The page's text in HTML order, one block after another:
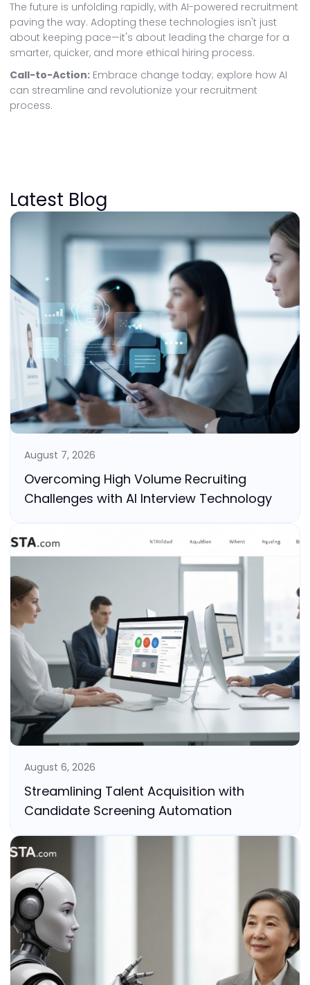
The future is unfolding rapidly, with AI-powered recruitment
paving the way. Adopting these technologies isn't just
about keeping pace—it's about leading the charge for a
smarter, quicker, and more ethical hiring process.
Call-to-Action: Embrace change today; explore how AI
can streamline and revolutionize your recruitment
process.
Latest Blog
August 7, 2026
Overcoming High Volume Recruiting
Challenges with AI Interview Technology
August 6, 2026
Streamlining Talent Acquisition with
Candidate Screening Automation